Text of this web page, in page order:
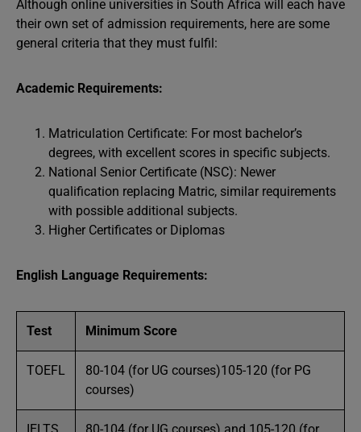
Although online universities in South Africa will each have
their own set of admission requirements, here are some
general criteria that they must fulfil:
Academic Requirements:
Matriculation Certificate: For most bachelor’s
degrees, with excellent scores in specific subjects.
National Senior Certificate (NSC): Newer
qualification replacing Matric, similar requirements
with possible additional subjects.
Higher Certificates or Diplomas
English Language Requirements:
Test Minimum Score
TOEFL
80-104 (for UG courses)105-120 (for PG
courses)